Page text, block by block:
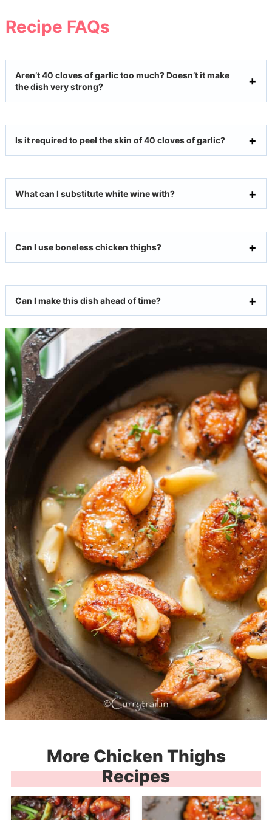
Recipe FAQs
Aren’t 40 cloves of garlic too much? Doesn’t it make
the dish very strong?
Is it required to peel the skin of 40 cloves of garlic?
What can I substitute white wine with?
Can I use boneless chicken thighs?
Can I make this dish ahead of time?
More Chicken Thighs
Recipes